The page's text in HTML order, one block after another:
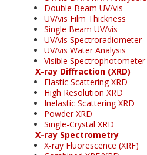
Double Beam UV/vis
UV/vis Film Thickness
Single Beam UV/vis
UV/vis Spectroradiometer
UV/vis Water Analysis
Visible Spectrophotometer
X-ray Diffraction (XRD)
Elastic Scattering XRD
High Resolution XRD
Inelastic Scattering XRD
Powder XRD
Single-Crystal XRD
X-ray Spectrometry
X-ray Fluorescence (XRF)